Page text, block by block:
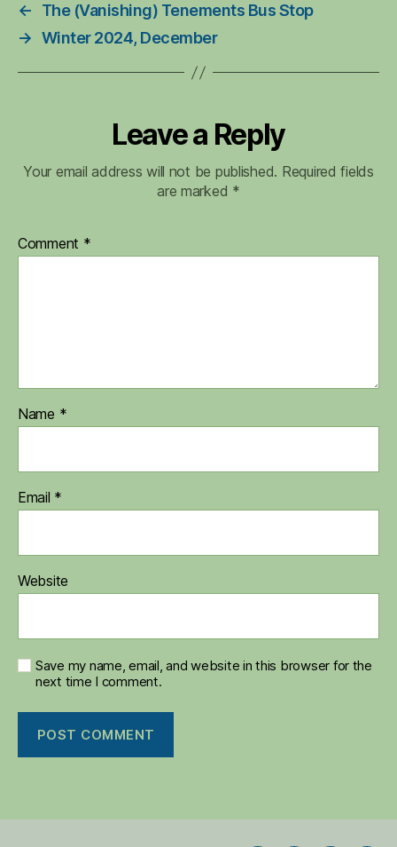
←
The (Vanishing) Tenements Bus Stop
→ Winter 2024, December
Leave a Reply
Your email address will not be published. Required fields
are marked *
Comment *
Name *
Email *
Website
Save my name, email, and website in this browser for the
next time I comment.